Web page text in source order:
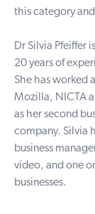
this category
Dr Silvia Pfeiffer
20 years of
She has worked
Mozilla, NICTA
as her second
company. Silvia
business
video, and one
businesses.